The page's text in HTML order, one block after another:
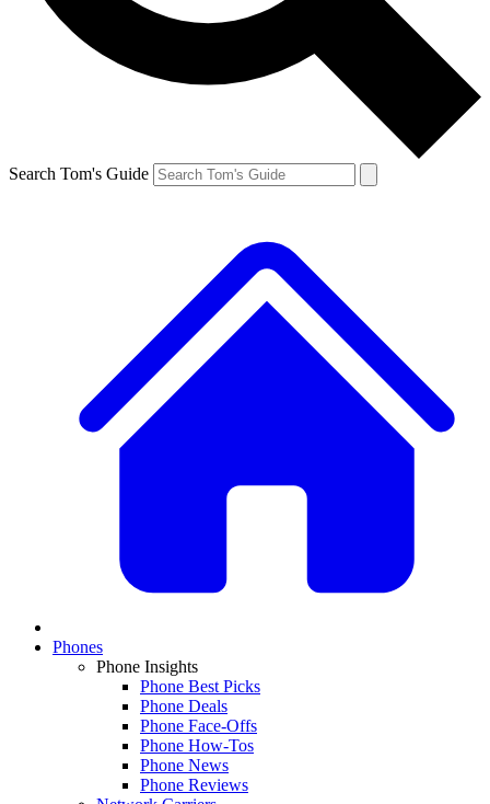
Search Tom's Guide
Phones
Phone Insights
Phone Best Picks
Phone Deals
Phone Face-Offs
Phone How-Tos
Phone News
Phone Reviews